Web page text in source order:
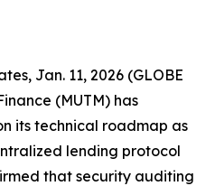
Jan. 11, 2026 (GLOBE
(MUTM) has
its technical roadmap as
lending protocol
that security auditing